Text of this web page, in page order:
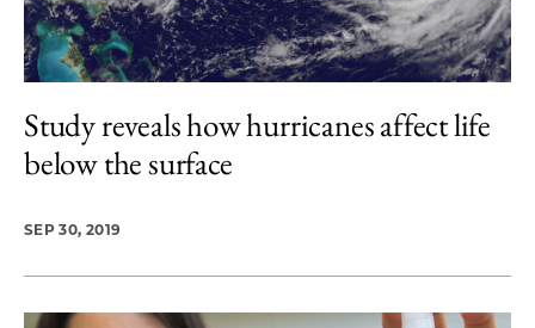
Study reveals how hurricanes affect life
below the surface
SEP 30, 2019